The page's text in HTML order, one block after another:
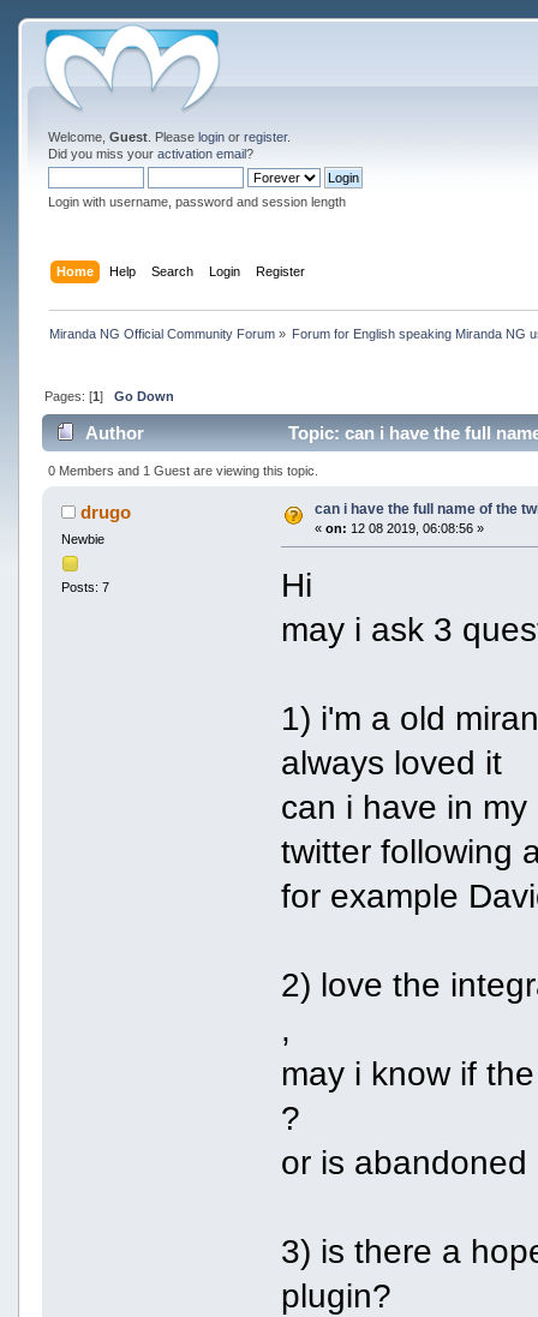
Welcome, Guest. Please loginor register.
Did you miss your activation email?
Login with username, password and session length
Home Help Search Login Register
Miranda NG Official Community Forum» Forum for English speaking Miranda NG
Pages: [1] Go Down
Author Topic: can i have the full
0 Members and 1 Guest are viewing this topic.
drugo
Newbie
Posts: 7
can i have the full name of the
« on: 12 08 2019, 06:08:56 »
Hi
may i ask 3
1) i'm a old
always loved it
can i have in
twitter following
for example
2) love the
,
may i know if
?
or is abandoned
3) is there a
plugin?